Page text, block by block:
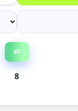
⇄
8